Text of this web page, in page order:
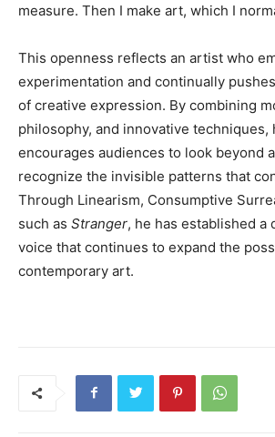
measure. Then I make art, which I
This openness reflects an artist who
experimentation and continually
of creative expression. By combining
philosophy, and innovative techniques,
encourages audiences to look beyond
recognize the invisible patterns that
Through Linearism, Consumptive
such as Stranger, he has established
voice that continues to expand the
contemporary art.